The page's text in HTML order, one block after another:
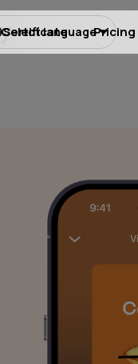
Certificate Pricing
Select language